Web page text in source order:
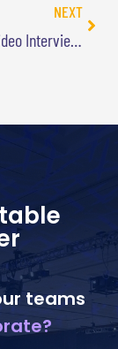
NEXT
teams